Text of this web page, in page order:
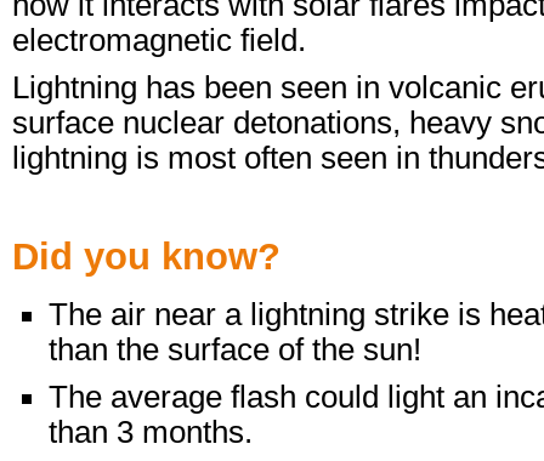
electromagnetic field.
Lightning has been seen in volcanic
surface nuclear detonations, heavy
lightning is most often seen in
Did you know?
The air near a lightning strike is
than the surface of the sun!
The average flash could light an
than 3 months.